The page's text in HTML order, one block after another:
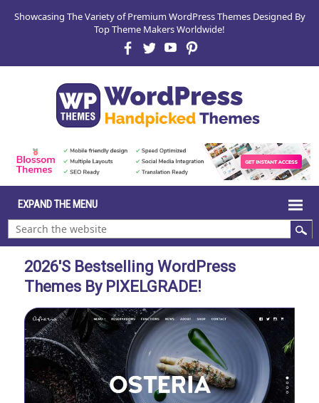
Showcasing The Variety of Premium WordPress Themes Designed By
Top Theme Makers Worldwide!
2026's Bestselling WordPress
Themes By PIXELGRADE!